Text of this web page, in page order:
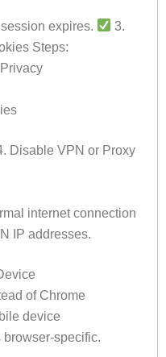
expires.
3.
Steps:
Disable VPN or Proxy
internet connection
IP addresses.
of Chrome
device
specific.